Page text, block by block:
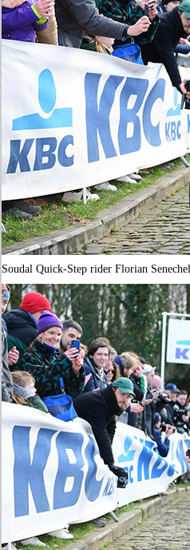
Soudal Quick-Step rider Florian Senechel.